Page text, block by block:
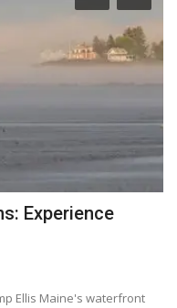
Experience
Ellis Maine's waterfront